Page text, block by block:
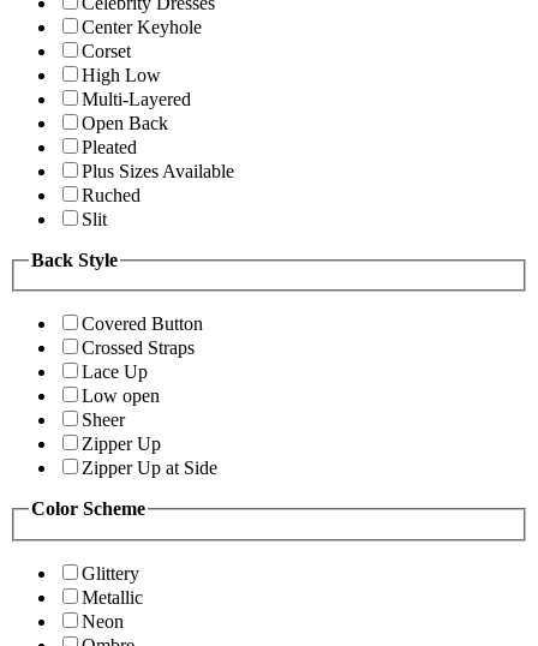
Center Keyhole
Corset
High Low
Multi-Layered
Open Back
Pleated
Plus Sizes Available
Ruched
Slit
Back Style
Covered Button
Crossed Straps
Lace Up
Low open
Sheer
Zipper Up
Zipper Up at Side
Color Scheme
Glittery
Metallic
Neon